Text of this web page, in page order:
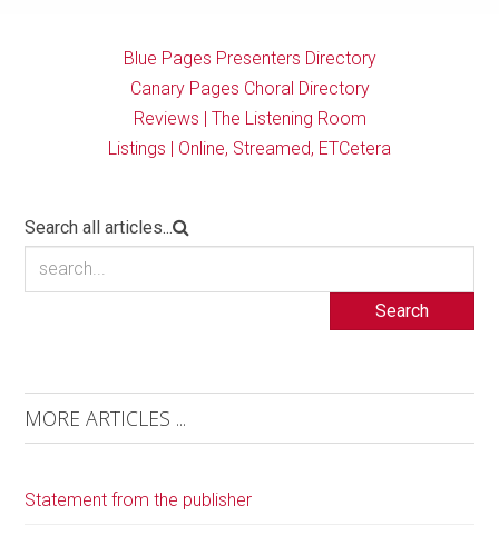
Blue Pages Presenters Directory
Canary Pages Choral Directory
Reviews | The Listening Room
Listings | Online, Streamed, ETCetera
Search all articles...
Search
MORE ARTICLES ...
Statement from the publisher